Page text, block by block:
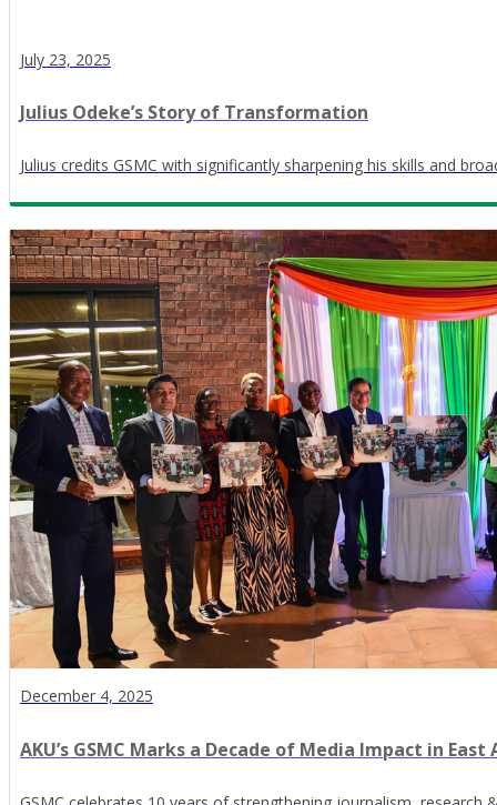
July 23, 2025
Julius Odeke’s Story of Transformation
Julius credits GSMC with significantly sharpening his skills and
December 4, 2025
AKU’s GSMC Marks a Decade of Media Impact in East